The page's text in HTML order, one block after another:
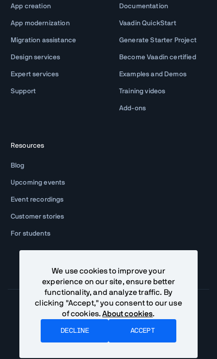
We use cookies to improve your
experience on our site, ensure better
functionality, and analyze traffic. By
clicking "Accept," you consent to our use
of cookies. About cookies
DECLINE ACCEPT
App creation
App modernization
Migration assistance
Design services
Expert services
Support
Documentation
Vaadin QuickStart
Generate Starter Project
Become Vaadin certified
Examples and Demos
Training videos
Add-ons
Resources
Blog
Upcoming events
Event recordings
Customer stories
For students
Community Terms Privacy Policy